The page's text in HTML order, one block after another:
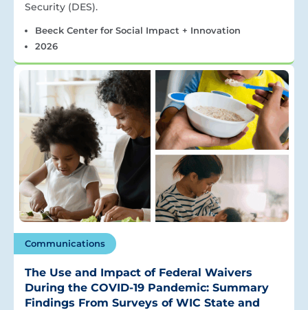
Security (DES).
Beeck Center for Social Impact + Innovation
2026
Communications
The Use and Impact of Federal Waivers
During the COVID-19 Pandemic: Summary
Findings From Surveys of WIC State and